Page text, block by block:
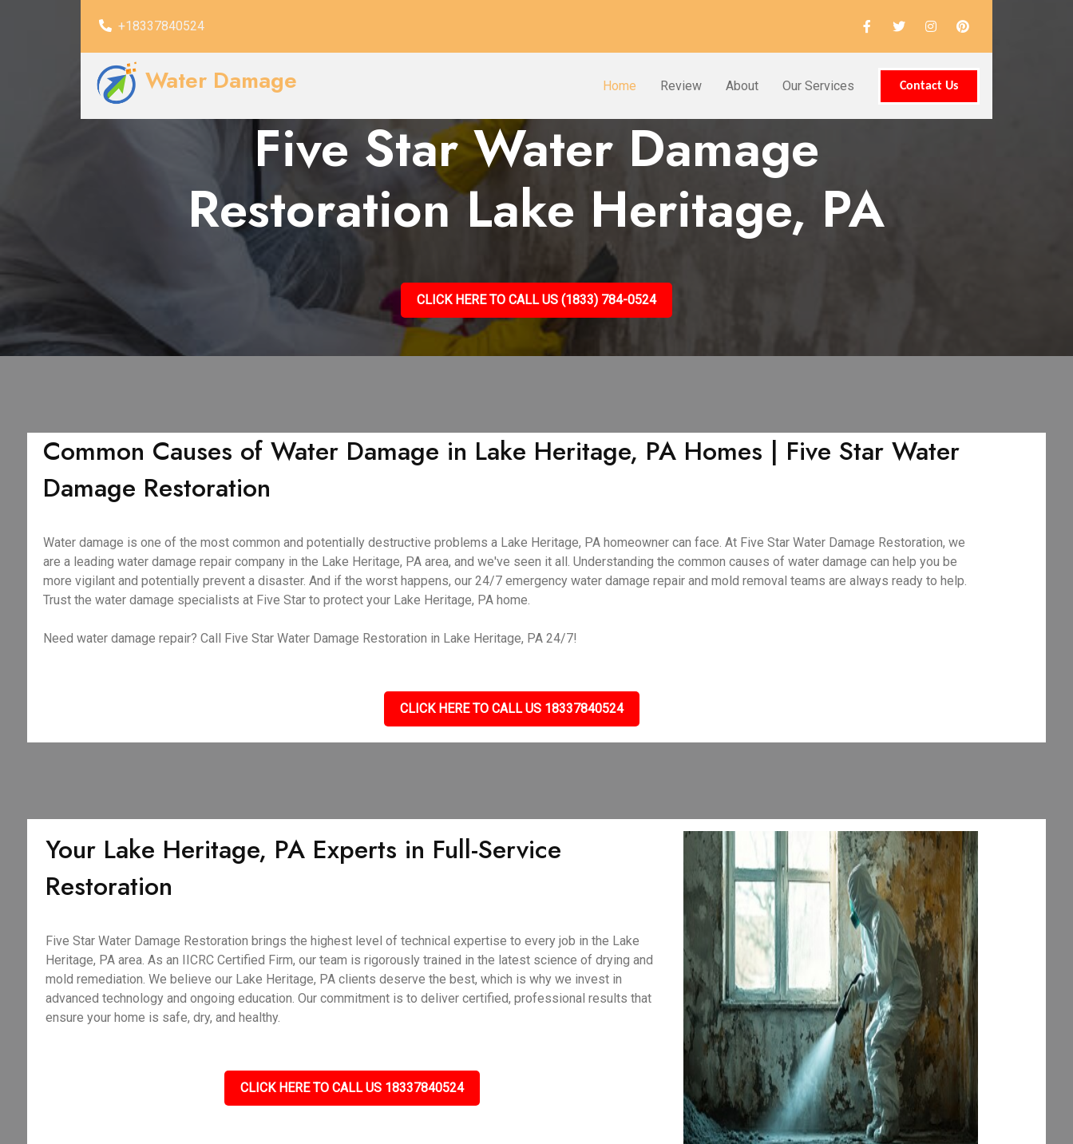
+18337840524
Water Damage Home Review About Our Services Contact Us
Five Star Water Damage
Restoration Lake Heritage, PA
CLICK HERE TO CALL US (1833) 784-0524
Common Causes of Water Damage in Lake Heritage, PA Homes | Five Star Water
Damage Restoration
Water damage is one of the most common and potentially destructive problems a Lake Heritage, PA homeowner can face. At Five Star Water Damage Restoration, we
are a leading water damage repair company in the Lake Heritage, PA area, and we've seen it all. Understanding the common causes of water damage can help you be
more vigilant and potentially prevent a disaster. And if the worst happens, our 24/7 emergency water damage repair and mold removal teams are always ready to help.
Trust the water damage specialists at Five Star to protect your Lake Heritage, PA home.
Need water damage repair? Call Five Star Water Damage Restoration in Lake Heritage, PA 24/7!
CLICK HERE TO CALL US 18337840524
Your Lake Heritage, PA Experts in Full-Service
Restoration
Five Star Water Damage Restoration brings the highest level of technical expertise to every job in the Lake
Heritage, PA area. As an IICRC Certified Firm, our team is rigorously trained in the latest science of drying and
mold remediation. We believe our Lake Heritage, PA clients deserve the best, which is why we invest in
advanced technology and ongoing education. Our commitment is to deliver certified, professional results that
ensure your home is safe, dry, and healthy.
CLICK HERE TO CALL US 18337840524